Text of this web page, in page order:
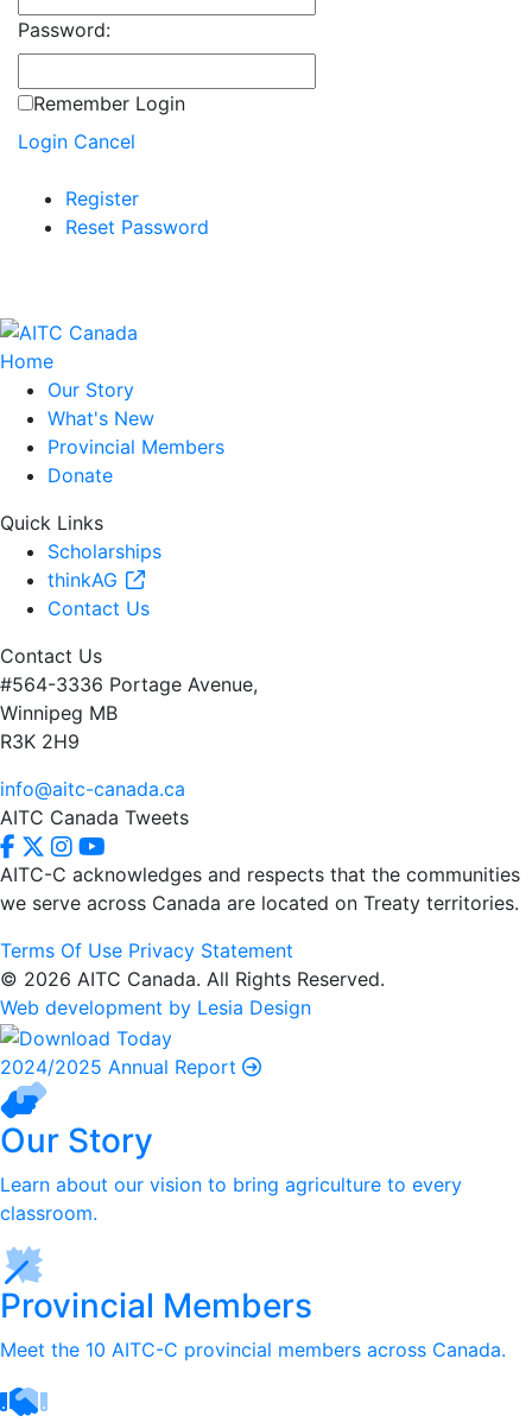
Password:
Remember Login
Login Cancel
Register
Reset Password
Home
Our Story
What's New
Provincial Members
Donate
Quick Links
Scholarships
thinkAG
Contact Us
Contact Us
#564-3336 Portage Avenue,
Winnipeg MB
R3K 2H9
info@aitc-canada.ca
AITC Canada Tweets
AITC-C acknowledges and respects that the communities
we serve across Canada are located on Treaty territories.
Terms Of Use Privacy Statement
© 2026 AITC Canada. All Rights Reserved.
Web development by Lesia Design
2024/2025 Annual Report
Our Story
Learn about our vision to bring agriculture to every
classroom.
Provincial Members
Meet the 10 AITC-C provincial members across Canada.